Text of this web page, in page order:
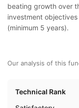
beating growth over
investment
(minimum 5 years).
Our analysis of this
Technical Rank